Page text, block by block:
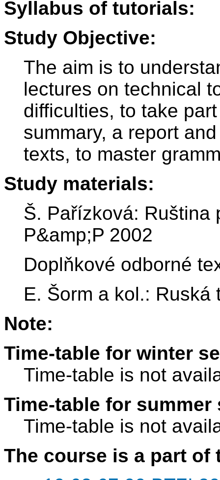
Syllabus of tutorials:
Study Objective:
The aim is to
lectures on technical
difficulties, to take
summary, a report
texts, to master
Study materials:
Š. Pařízková: Ruština
P&amp;P 2002
Doplňkové odborné
E. Šorm a kol.: Ruská
Note:
Time-table for winter
Time-table is not
Time-table for summer
Time-table is not
The course is a part